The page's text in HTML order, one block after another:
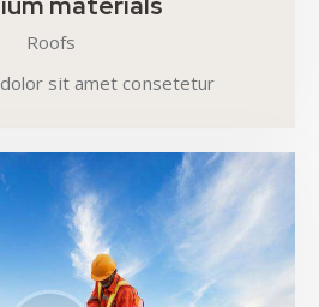
Roofs
sit amet consetetur